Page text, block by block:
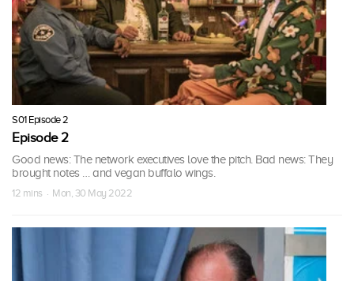
S01 Episode 2
Episode 2
Good news: The network executives love the pitch. Bad news: They
brought notes … and vegan buffalo wings.
12 mins · Mon, 30 May 2022